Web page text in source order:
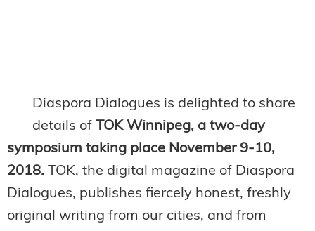
Diaspora Dialogues is delighted to share
details of TOK Winnipeg, a two-day
symposium taking place November 9-10,
2018. TOK, the digital magazine of Diaspora
Dialogues, publishes fiercely honest, freshly
original writing from our cities, and from